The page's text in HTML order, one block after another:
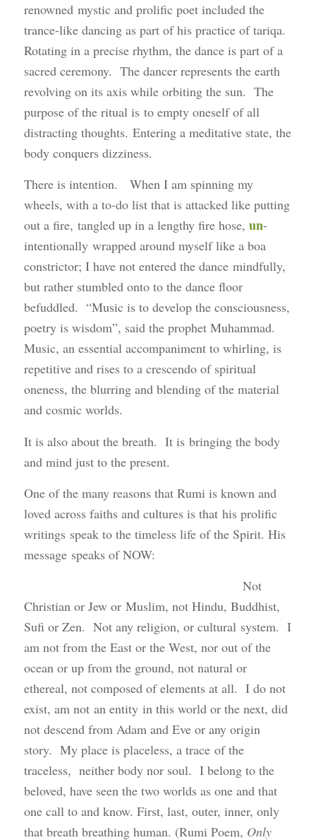
renowned mystic and prolific poet included the
trance-like dancing as part of his practice of tariqa.
Rotating in a precise rhythm, the dance is part of a
sacred ceremony. The dancer represents the earth
revolving on its axis while orbiting the sun. The
purpose of the ritual is to empty oneself of all
distracting thoughts. Entering a meditative state, the
body conquers dizziness.
There is intention. When I am spinning my
wheels, with a to-do list that is attacked like putting
out a fire, tangled up in a lengthy fire hose, un-
intentionally wrapped around myself like a boa
constrictor; I have not entered the dance mindfully,
but rather stumbled onto to the dance floor
befuddled. “Music is to develop the consciousness,
poetry is wisdom”, said the prophet Muhammad.
Music, an essential accompaniment to whirling, is
repetitive and rises to a crescendo of spiritual
oneness, the blurring and blending of the material
and cosmic worlds.
It is also about the breath. It is bringing the body
and mind just to the present.
One of the many reasons that Rumi is known and
loved across faiths and cultures is that his prolific
writings speak to the timeless life of the Spirit. His
message speaks of NOW:
Not
Christian or Jew or Muslim, not Hindu, Buddhist,
Sufi or Zen. Not any religion, or cultural system. I
am not from the East or the West, nor out of the
ocean or up from the ground, not natural or
ethereal, not composed of elements at all. I do not
exist, am not an entity in this world or the next, did
not descend from Adam and Eve or any origin
story. My place is placeless, a trace of the
traceless, neither body nor soul. I belong to the
beloved, have seen the two worlds as one and that
one call to and know. First, last, outer, inner, only
that breath breathing human. (Rumi Poem, Only